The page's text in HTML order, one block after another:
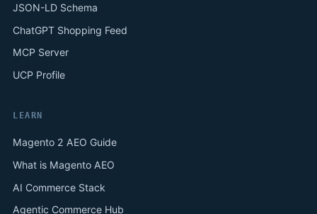
JSON-LD Schema
ChatGPT Shopping Feed
MCP Server
UCP Profile
LEARN
Magento 2 AEO Guide
What is Magento AEO
AI Commerce Stack
Agentic Commerce Hub